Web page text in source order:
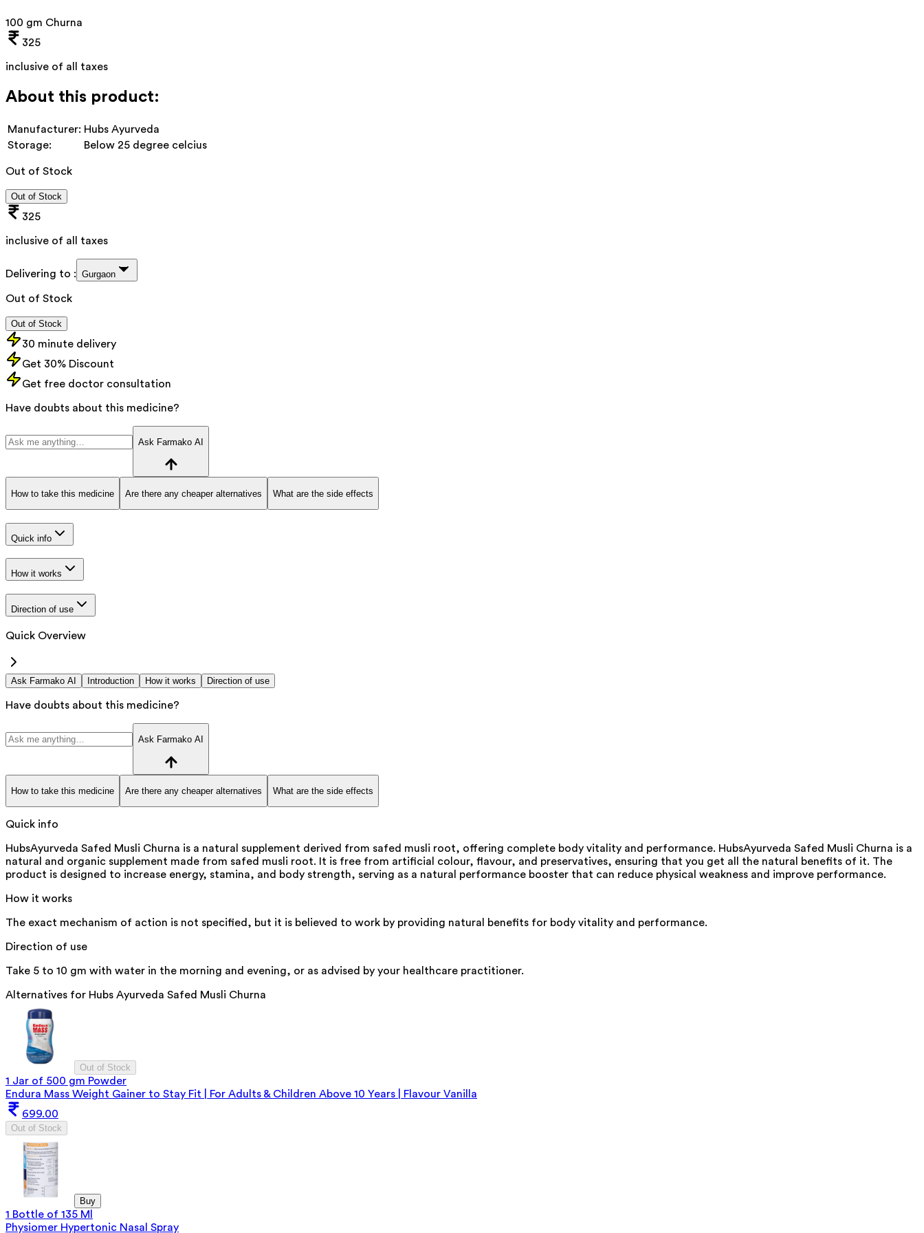
100 gm Churna
325
inclusive of all taxes
About this product:
Manufacturer: Hubs Ayurveda
Storage:
Below 25 degree celcius
Out of Stock
Out of Stock
325
inclusive of all taxes
Delivering to : Gurgaon
Out of Stock
Out of Stock
30 minute delivery
Get 30% Discount
Get free doctor consultation
Have doubts about this medicine?
Ask Farmako AI
How to take this medicine Are there any cheaper alternatives What are the side effects
Quick info
How it works
Direction of use
Quick Overview
Ask Farmako AI Introduction How it works Direction of use
Have doubts about this medicine?
Ask Farmako AI
How to take this medicine Are there any cheaper alternatives What are the side effects
Quick info
HubsAyurveda Safed Musli Churna is a natural supplement derived from safed musli root, offering complete body vitality and performance. HubsAyurveda Safed Musli Churna is a
natural and organic supplement made from safed musli root. It is free from artificial colour, flavour, and preservatives, ensuring that you get all the natural benefits of it. The
product is designed to increase energy, stamina, and body strength, serving as a natural performance booster that can reduce physical weakness and improve performance.
How it works
The exact mechanism of action is not specified, but it is believed to work by providing natural benefits for body vitality and performance.
Direction of use
Take 5 to 10 gm with water in the morning and evening, or as advised by your healthcare practitioner.
Alternatives for Hubs Ayurveda Safed Musli Churna
Out of Stock
1 Jar of 500 gm Powder
Endura Mass Weight Gainer to Stay Fit | For Adults & Children Above 10 Years | Flavour Vanilla
699.00
Out of Stock
Buy
1 Bottle of 135 Ml
Physiomer Hypertonic Nasal Spray